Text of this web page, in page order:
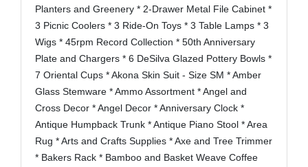
Planters and Greenery * 2-Drawer Metal File Cabinet *
3 Picnic Coolers * 3 Ride-On Toys * 3 Table Lamps * 3
Wigs * 45rpm Record Collection * 50th Anniversary
Plate and Chargers * 6 DeSilva Glazed Pottery Bowls *
7 Oriental Cups * Akona Skin Suit - Size SM * Amber
Glass Stemware * Ammo Assortment * Angel and
Cross Decor * Angel Decor * Anniversary Clock *
Antique Humpback Trunk * Antique Piano Stool * Area
Rug * Arts and Crafts Supplies * Axe and Tree Trimmer
* Bakers Rack * Bamboo and Basket Weave Coffee